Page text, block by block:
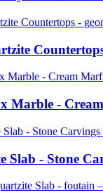
Marble -
Slab - Stone